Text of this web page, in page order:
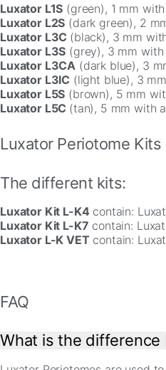
Luxator L1S (green), 1 mm
Luxator L2S (dark green), 2
Luxator L3C (black), 3 mm
Luxator L3S (grey), 3 mm
Luxator L3CA (dark blue), 3
Luxator L3IC (light blue), 3
Luxator L5S (brown), 5 mm
Luxator L5C (tan), 5 mm with
Luxator Periotome Kits
The different kits:
Luxator Kit L-K4 contain:
Luxator Kit L-K7 contain:
Luxator L-K VET contain:
FAQ
What is the difference